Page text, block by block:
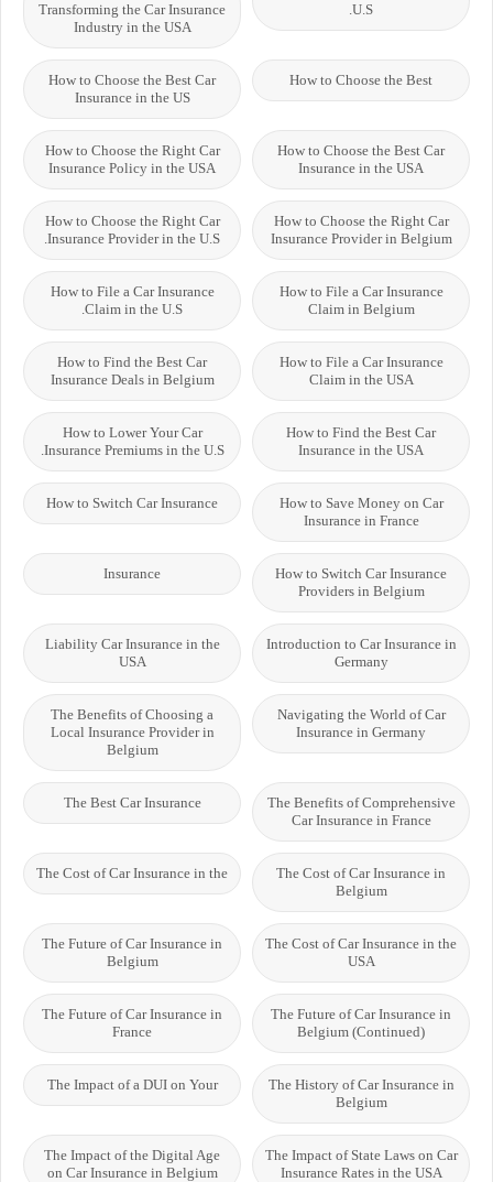
U.S.
Transforming the Car Insurance
Industry in the USA
How to Choose the Best
How to Choose the Best Car
Insurance in the US
How to Choose the Best Car
Insurance in the USA
How to Choose the Right Car
Insurance Policy in the USA
How to Choose the Right Car
Insurance Provider in Belgium
How to Choose the Right Car
Insurance Provider in the U.S.
How to File a Car Insurance
Claim in Belgium
How to File a Car Insurance
Claim in the U.S.
How to File a Car Insurance
Claim in the USA
How to Find the Best Car
Insurance Deals in Belgium
How to Find the Best Car
Insurance in the USA
How to Lower Your Car
Insurance Premiums in the U.S.
How to Save Money on Car
Insurance in France
How to Switch Car Insurance
How to Switch Car Insurance
Providers in Belgium
Insurance
Introduction to Car Insurance in
Germany
Liability Car Insurance in the
USA
Navigating the World of Car
Insurance in Germany
The Benefits of Choosing a
Local Insurance Provider in
Belgium
The Benefits of Comprehensive
Car Insurance in France
The Best Car Insurance
The Cost of Car Insurance in
Belgium
The Cost of Car Insurance in the
The Cost of Car Insurance in the
USA
The Future of Car Insurance in
Belgium
The Future of Car Insurance in
Belgium (Continued)
The Future of Car Insurance in
France
The History of Car Insurance in
Belgium
The Impact of a DUI on Your
The Impact of State Laws on Car
Insurance Rates in the USA
The Impact of the Digital Age
on Car Insurance in Belgium